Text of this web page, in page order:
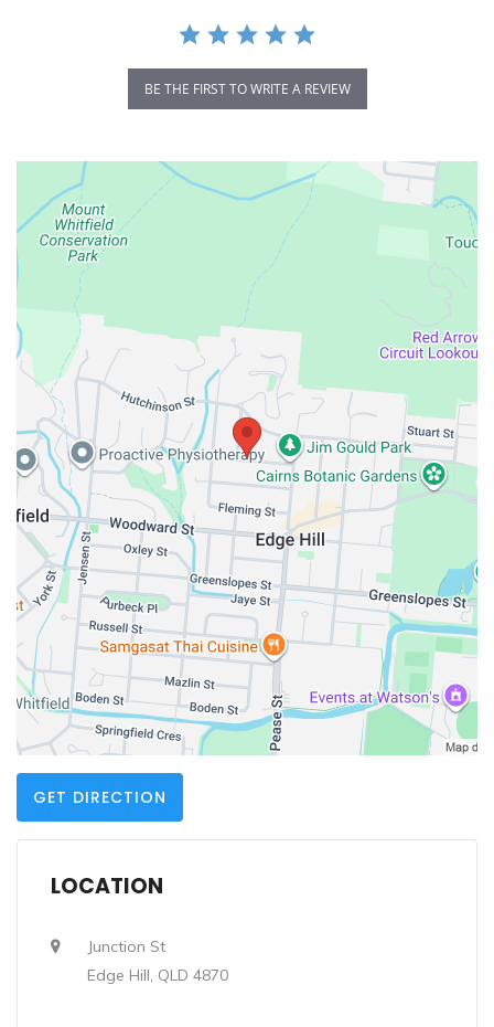
BE THE FIRST TO WRITE A REVIEW
GET DIRECTION
LOCATION
Junction St
Edge Hill, QLD 4870